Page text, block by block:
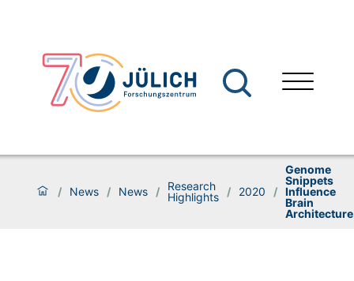
/ News / News /
Research
Highlights / 2020 /
Genome
Snippets
Influence
Brain
Architecture